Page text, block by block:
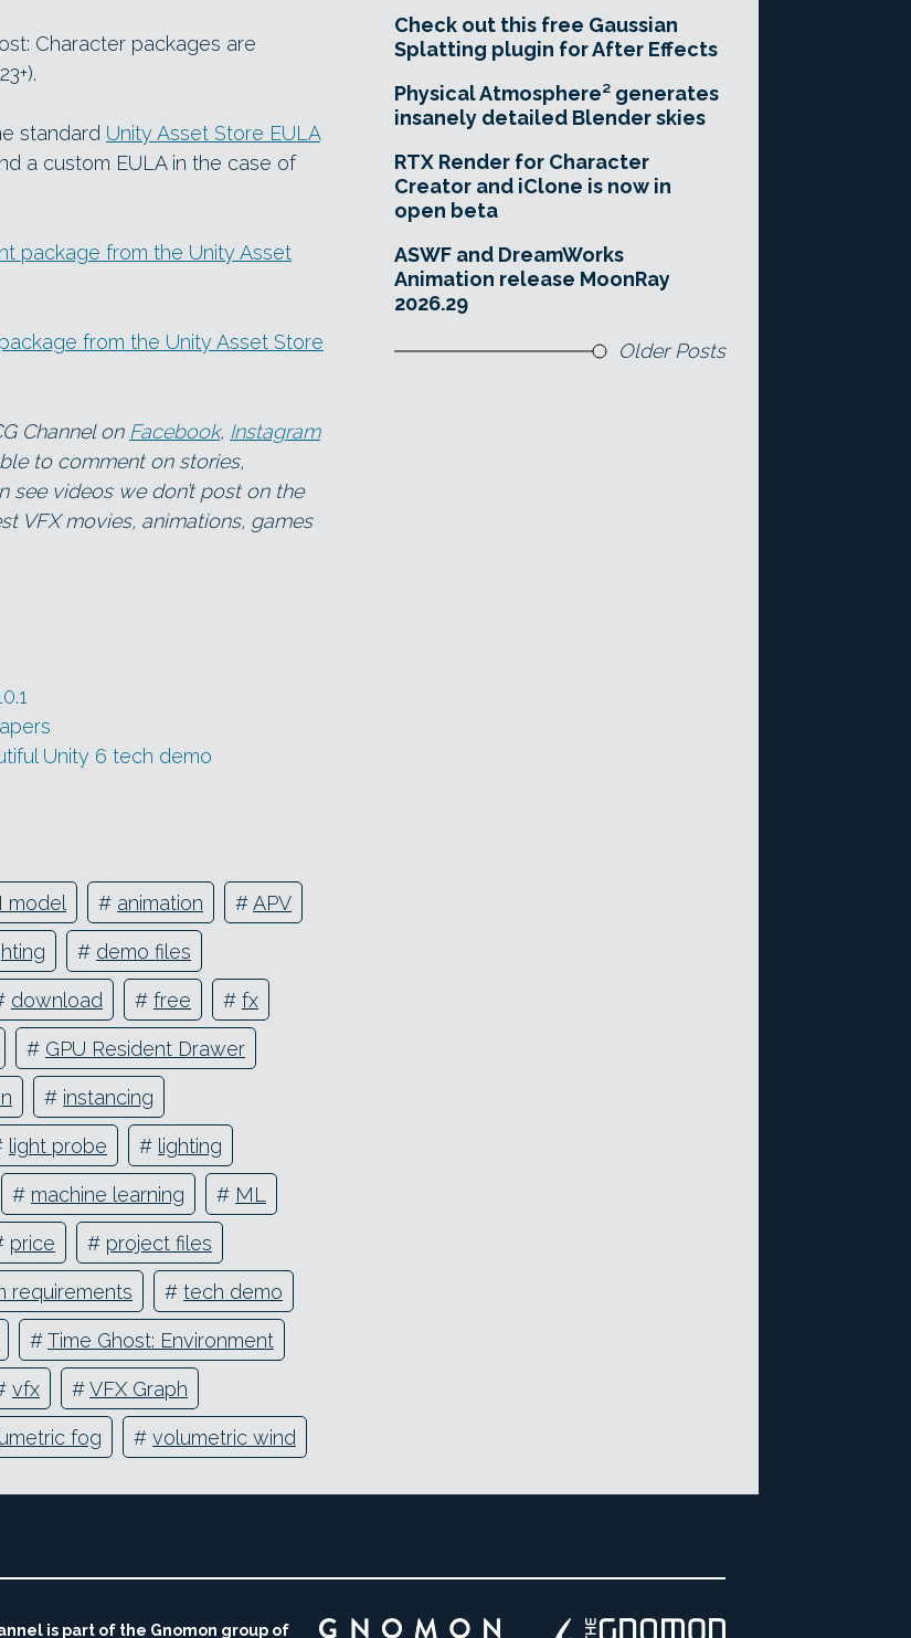
Character packages are
standard Unity Asset Store EULA
a custom EULA in the case of
package from the Unity Asset
from the Unity Asset Store
Channel on Facebook, Instagram
to comment on stories,
videos we don’t post on the
VFX movies, animations, games
Unity 6 tech demo
model # animation #APV
# demo files
download # free # fx
# GPU Resident Drawer
# instancing
light probe # lighting
# machine learning # ML
price # project files
requirements # tech demo
#Time Ghost: Environment
vfx #VFX Graph
fog # volumetric wind
Check out this free Gaussian
Splatting plugin for After Effects
Physical Atmosphere² generates
insanely detailed Blender skies
RTX Render for Character
Creator and iClone is now in
open beta
ASWF and DreamWorks
Animation release MoonRay
2026.29
Older Posts
is part of the Gnomon group of